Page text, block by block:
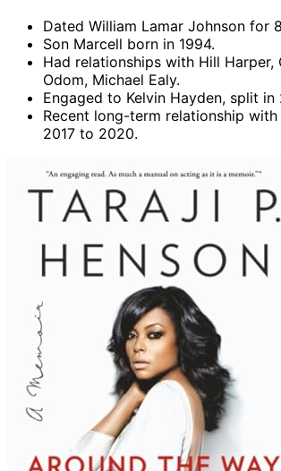
Dated William Lamar Johnson for
Son Marcell born in 1994.
Had relationships with Hill Harper,
Odom, Michael Ealy.
Engaged to Kelvin Hayden, split in
Recent long-term relationship
2017 to 2020.